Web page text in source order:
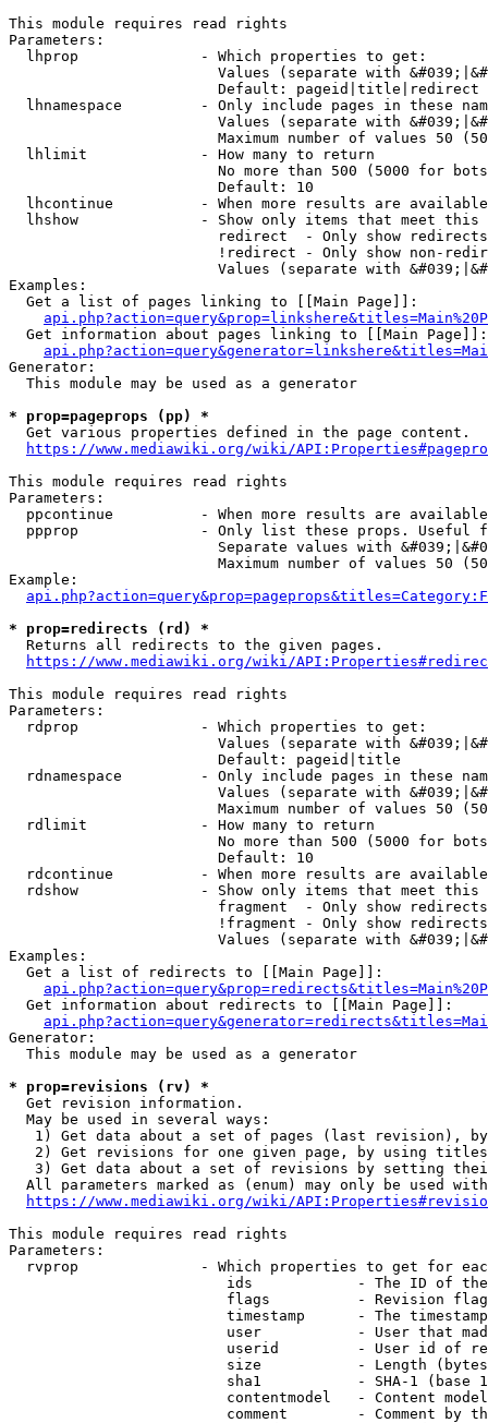
This module requires read rights
Parameters:
  lhprop              - Which properties to get:
Values (separate with
                        Default: pageid|title|redirect
lhnamespace         - Only include pages in these
Values (separate with
Maximum number of values 50
  lhlimit             - How many to return
No more than 500 (5000 for
                        Default: 10
lhcontinue          - When more results are
lhshow              - Show only items that meet this
                        redirect  - Only show redirects
!redirect - Only show non-
Values (separate with
Examples:
  Get a list of pages linking to [[Main Page]]:
  Get information about pages linking to [[Main Page]]:
Generator:
  This module may be used as a generator
* prop=pageprops (pp) *
  Get various properties defined in the page content.
https://www.mediawiki.org/wiki/
This module requires read rights
Parameters:
ppcontinue          - When more results are
ppprop              - Only list these props. Useful
Separate values with
Maximum number of values 50
Example:
* prop=redirects (rd) *
  Returns all redirects to the given pages.
https://www.mediawiki.org/wiki/
This module requires read rights
Parameters:
  rdprop              - Which properties to get:
Values (separate with
                        Default: pageid|title
rdnamespace         - Only include pages in these
Values (separate with
Maximum number of values 50
  rdlimit             - How many to return
No more than 500 (5000 for
                        Default: 10
rdcontinue          - When more results are
rdshow              - Show only items that meet this
fragment  - Only show
!fragment - Only show
Values (separate with
Examples:
  Get a list of redirects to [[Main Page]]:
  Get information about redirects to [[Main Page]]:
Generator:
  This module may be used as a generator
* prop=revisions (rv) *
  Get revision information.
  May be used in several ways:
1) Get data about a set of pages (last revision),
2) Get revisions for one given page, by using
3) Get data about a set of revisions by setting
All parameters marked as (enum) may only be used
https://www.mediawiki.org/wiki/
This module requires read rights
Parameters:
rvprop              - Which properties to get for
ids            - The ID of
flags          - Revision
timestamp      - The
user           - User that
userid         - User id of
size           - Length
sha1           - SHA-1 (base
contentmodel   - Content
comment        - Comment by